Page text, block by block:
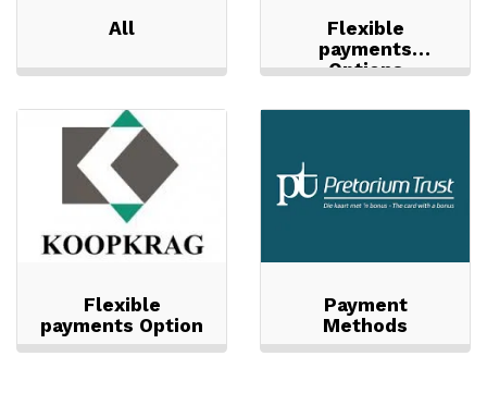
All
Flexible
payments
Options
Flexible
payments Option
Payment
Methods